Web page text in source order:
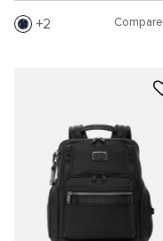
2 Compare